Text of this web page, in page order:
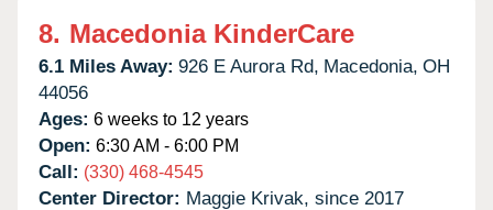
8. Macedonia KinderCare
6.1 Miles Away: 926 E Aurora Rd, Macedonia, OH
44056
Ages: 6 weeks to 12 years
Open: 6:30 AM - 6:00 PM
Call: (330) 468-4545
Center Director: Maggie Krivak, since 2017